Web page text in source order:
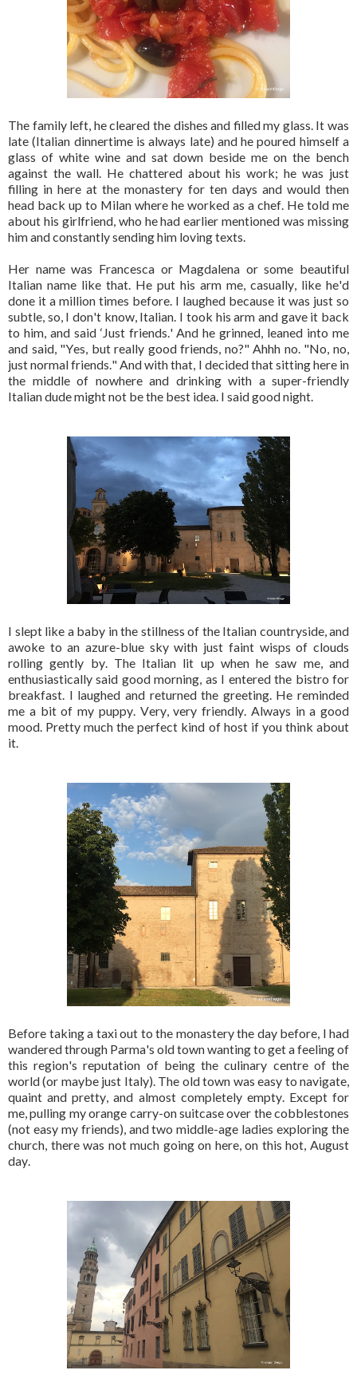
The family left, he cleared the dishes and filled my glass. It was
late (Italian dinnertime is always late) and he poured himself a
glass of white wine and sat down beside me on the bench
against the wall. He chattered about his work; he was just
filling in here at the monastery for ten days and would then
head back up to Milan where he worked as a chef. He told me
about his girlfriend, who he had earlier mentioned was missing
him and constantly sending him loving texts.
Her name was Francesca or Magdalena or some beautiful
Italian name like that. He put his arm me, casually, like he'd
done it a million times before. I laughed because it was just so
subtle, so, I don't know, Italian. I took his arm and gave it back
to him, and said ‘Just friends.' And he grinned, leaned into me
and said, "Yes, but really good friends, no?" Ahhh no. "No, no,
just normal friends." And with that, I decided that sitting here in
the middle of nowhere and drinking with a super-friendly
Italian dude might not be the best idea. I said good night.
I slept like a baby in the stillness of the Italian countryside, and
awoke to an azure-blue sky with just faint wisps of clouds
rolling gently by. The Italian lit up when he saw me, and
enthusiastically said good morning, as I entered the bistro for
breakfast. I laughed and returned the greeting. He reminded
me a bit of my puppy. Very, very friendly. Always in a good
mood. Pretty much the perfect kind of host if you think about
it.
Before taking a taxi out to the monastery the day before, I had
wandered through Parma's old town wanting to get a feeling of
this region's reputation of being the culinary centre of the
world (or maybe just Italy). The old town was easy to navigate,
quaint and pretty, and almost completely empty. Except for
me, pulling my orange carry-on suitcase over the cobblestones
(not easy my friends), and two middle-age ladies exploring the
church, there was not much going on here, on this hot, August
day.